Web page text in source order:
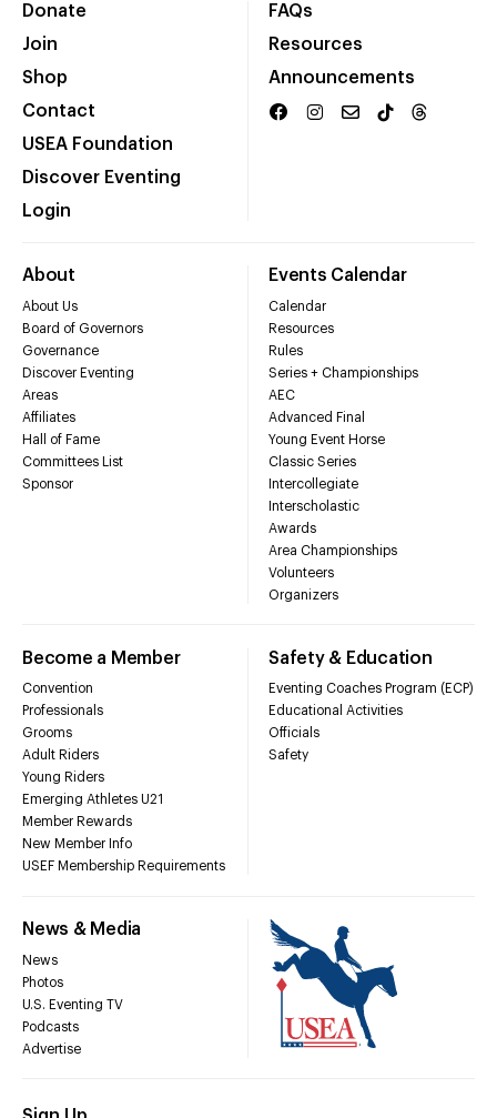
Donate
Join
Shop
Contact
USEA Foundation
Discover Eventing
Login
FAQs
Resources
Announcements
About
About Us
Board of Governors
Governance
Discover Eventing
Areas
Affiliates
Hall of Fame
Committees List
Sponsor
Events Calendar
Calendar
Resources
Rules
Series + Championships
AEC
Advanced Final
Young Event Horse
Classic Series
Intercollegiate
Interscholastic
Awards
Area Championships
Volunteers
Organizers
Become a Member
Convention
Professionals
Grooms
Adult Riders
Young Riders
Emerging Athletes U21
Member Rewards
New Member Info
USEF Membership Requirements
Safety & Education
Eventing Coaches Program (ECP)
Educational Activities
Officials
Safety
News & Media
News
Photos
U.S. Eventing TV
Podcasts
Advertise